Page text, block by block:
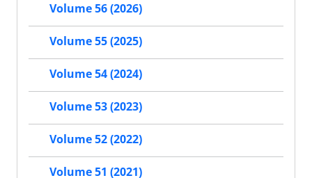
Volume 56 (2026)
Volume 55 (2025)
Volume 54 (2024)
Volume 53 (2023)
Volume 52 (2022)
Volume 51 (2021)